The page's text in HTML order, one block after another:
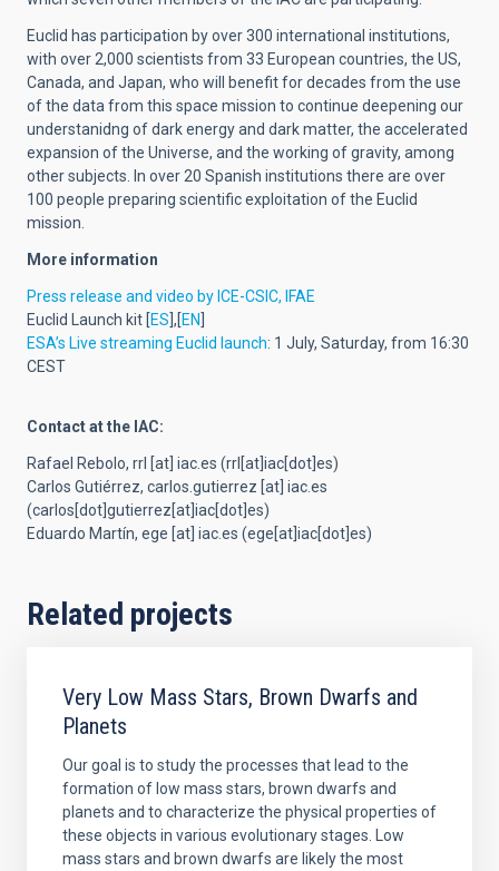
Euclid has participation by over 300 international institutions,
with over 2,000 scientists from 33 European countries, the US,
Canada, and Japan, who will benefit for decades from the use
of the data from this space mission to continue deepening our
understanidng of dark energy and dark matter, the accelerated
expansion of the Universe, and the working of gravity, among
other subjects. In over 20 Spanish institutions there are over
100 people preparing scientific exploitation of the Euclid
mission.
More information
Press release and video by ICE-CSIC, IFAE
Euclid Launch kit [ES ],[EN
ESA’s Live streaming Euclid launch: 1 July, Saturday, from 16:30
CEST
Contact at the IAC:
Rafael Rebolo, rrl [at] iac.es (rrl[at]iac[dot]es)
Carlos Gutiérrez, carlos.gutierrez [at] iac.es
(carlos[dot]gutierrez[at]iac[dot]es)
Eduardo Martín, ege [at] iac.es (ege[at]iac[dot]es)
Related projects
Very Low Mass Stars, Brown Dwarfs and
Planets
Our goal is to study the processes that lead to the
formation of low mass stars, brown dwarfs and
planets and to characterize the physical properties of
these objects in various evolutionary stages. Low
mass stars and brown dwarfs are likely the most